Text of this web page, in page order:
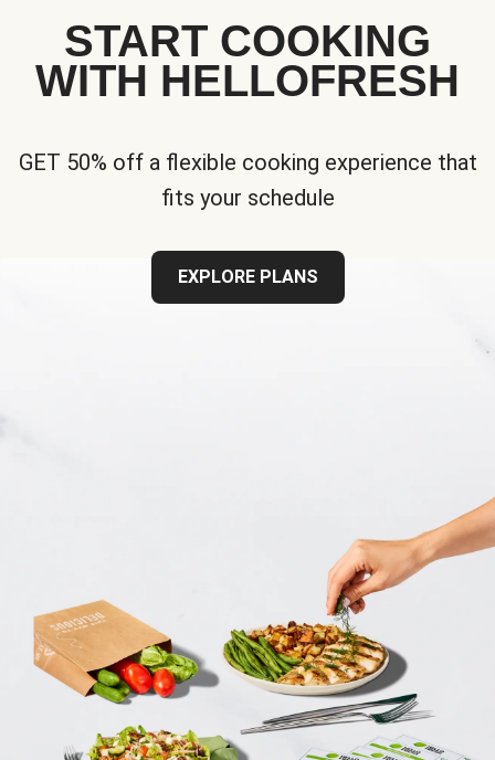
START COOKING
WITH HELLOFRESH
GET 50% off a flexible cooking experience that
fits your schedule
EXPLORE PLANS